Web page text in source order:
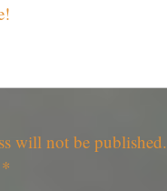
will not be published.
*